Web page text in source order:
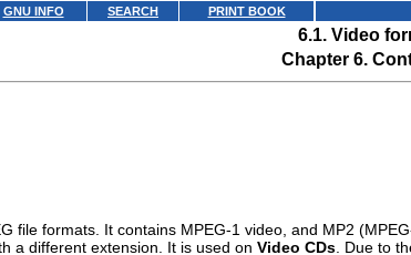
GNU INFO SEARCH PRINT BOOK
6.1. Video
Chapter 6.
file formats. It contains MPEG-1 video, and MP2
a different extension. It is used on Video CDs. Due to